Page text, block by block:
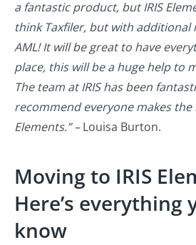
a fantastic product, but IRIS
think Taxfiler, but with additional
AML! It will be great to have
place, this will be a huge help to
The team at IRIS has been
recommend everyone makes the
Elements.” –Louisa Burton.
Moving to IRIS
Here’s everything
know